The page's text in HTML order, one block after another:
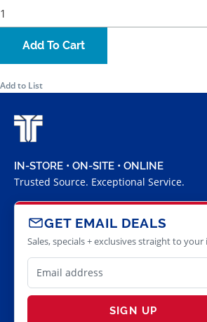
Add To Cart
Add to List
IN-STORE • ON-SITE • ONLINE
Trusted Source. Exceptional Service.
GET EMAIL DEALS
Sales, specials + exclusives straight to your
SIGN UP